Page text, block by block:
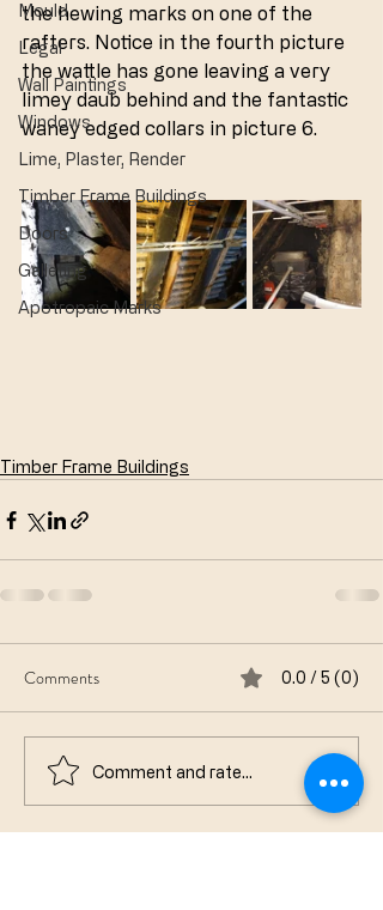
Mould
Legal
Wall Paintings
Windows
Lime, Plaster, Render
Timber Frame Buildings
Doors
Galleting
Apotropaic Marks
the hewing marks on one of the
rafters. Notice in the fourth picture
the wattle has gone leaving a very
limey daub behind and the fantastic
waney edged collars in picture 6.
Timber Frame Buildings
Comments 0.0 / 5 (0)
Comment and rate...